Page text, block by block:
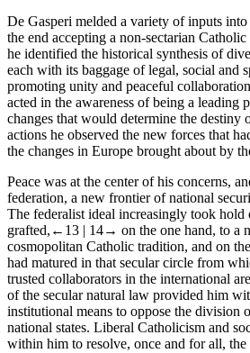
De Gasperi melded a variety of inputs
the end accepting a non-sectarian
he identified the historical synthesis of
each with its baggage of legal, social and
promoting unity and peaceful
acted in the awareness of being a leading
changes that would determine the destiny
actions he observed the new forces that
the changes in Europe brought about by
Peace was at the center of his concerns,
federation, a new frontier of national
The federalist ideal increasingly took
grafted, ←13 | 14→ on the one hand, to a
cosmopolitan Catholic tradition, and on
had matured in that secular circle from
trusted collaborators in the international
of the secular natural law provided him
institutional means to oppose the division
national states. Liberal Catholicism and
within him to resolve, once and for all,